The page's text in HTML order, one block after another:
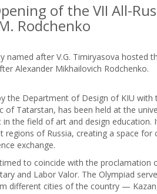
of the VII All-
Rodchenko
named after V.G. Timiryasova hosted
Alexander Mikhailovich Rodchenko.
the Department of Design of KIU
of Tatarstan, has been held at the
the field of art and design
regions of Russia, creating a space
exchange.
to coincide with the
and Labor Valor. The Olympiad
different cities of the country —